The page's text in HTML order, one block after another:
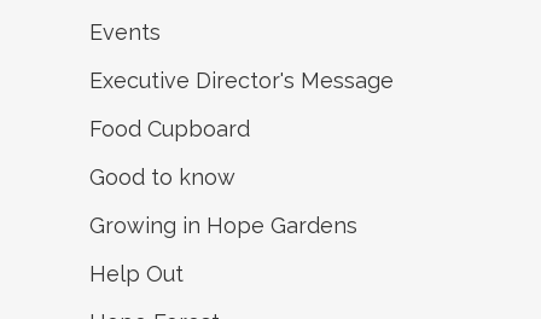
Events
Executive Director's Message
Food Cupboard
Good to know
Growing in Hope Gardens
Help Out